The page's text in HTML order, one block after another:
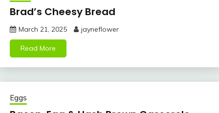
Brad’s Cheesy Bread
March 21, 2025 jayneflower
Read More
Eggs